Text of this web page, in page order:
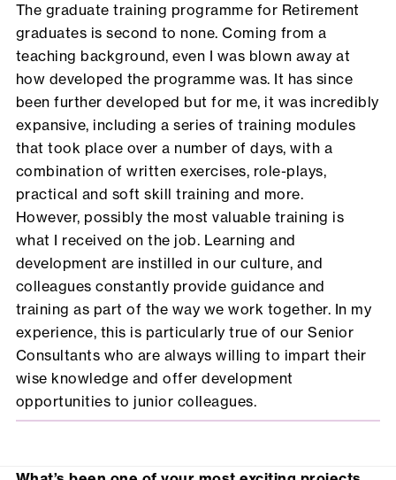
The graduate training programme for Retirement
graduates is second to none. Coming from a
teaching background, even I was blown away at
how developed the programme was. It has since
been further developed but for me, it was incredibly
expansive, including a series of training modules
that took place over a number of days, with a
combination of written exercises, role-plays,
practical and soft skill training and more.
However, possibly the most valuable training is
what I received on the job. Learning and
development are instilled in our culture, and
colleagues constantly provide guidance and
training as part of the way we work together. In my
experience, this is particularly true of our Senior
Consultants who are always willing to impart their
wise knowledge and offer development
opportunities to junior colleagues.